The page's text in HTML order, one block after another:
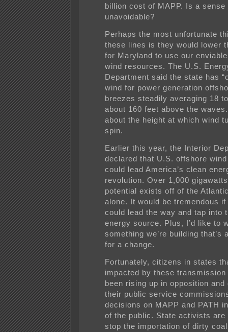
billion cost of MAPP. Is a
unavoidable?
Perhaps the most unfortunate
these lines is they would lower
for Maryland to use our
wind resources. The U.S.
Department said the state has
wind for power generation
breezes steadily averaging 18
about 160 feet above the
about the height at which wind
spin.
Earlier this year, the Interior
declared that U.S. offshore
could lead America’s clean
revolution. Over 1,000
potential exists off of the
alone. It would be tremendous
could lead the way and tap into
energy source. Plus, I’d like to
something we’re building that’s
for a change.
Fortunately, citizens in states
impacted by these
been rising up in opposition and
their public service
decisions on MAPP and PATH
of the public. State activists are
stop the importation of dirty